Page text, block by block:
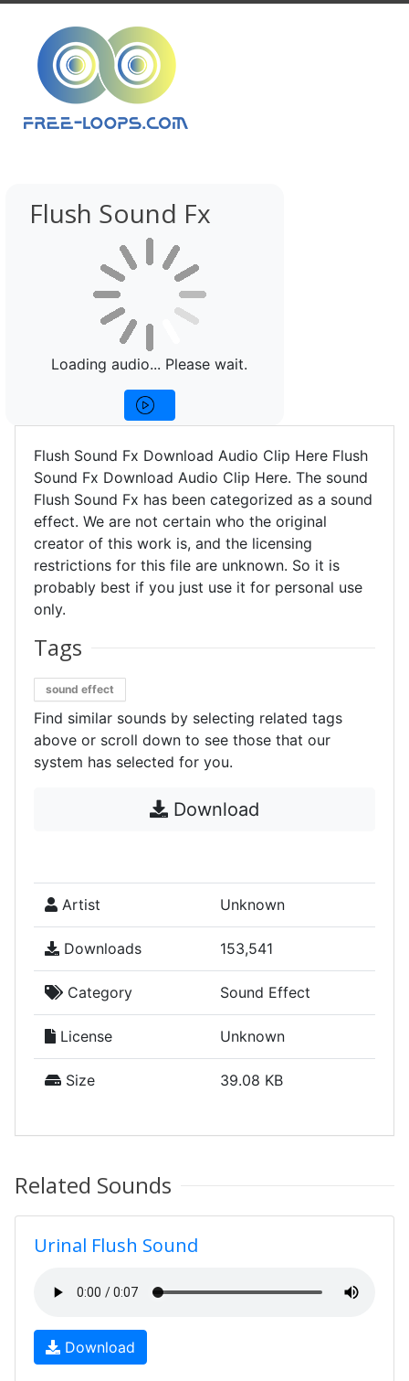
Flush Sound Fx
Loading audio... Please wait.
Flush Sound Fx Download Audio Clip Here Flush
Sound Fx Download Audio Clip Here. The sound
Flush Sound Fx has been categorized as a sound
effect. We are not certain who the original
creator of this work is, and the licensing
restrictions for this file are unknown. So it is
probably best if you just use it for personal use
only.
Tags
sound effect
Find similar sounds by selecting related tags
above or scroll down to see those that our
system has selected for you.
Download
Artist Unknown
Downloads 153,541
Category Sound Effect
License Unknown
Size 39.08 KB
Related Sounds
Urinal Flush Sound
Download